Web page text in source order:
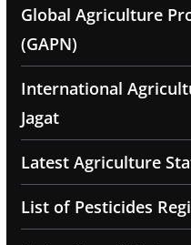
Global Agriculture
(GAPN)
International
Jagat
Latest Agriculture
List of Pesticides